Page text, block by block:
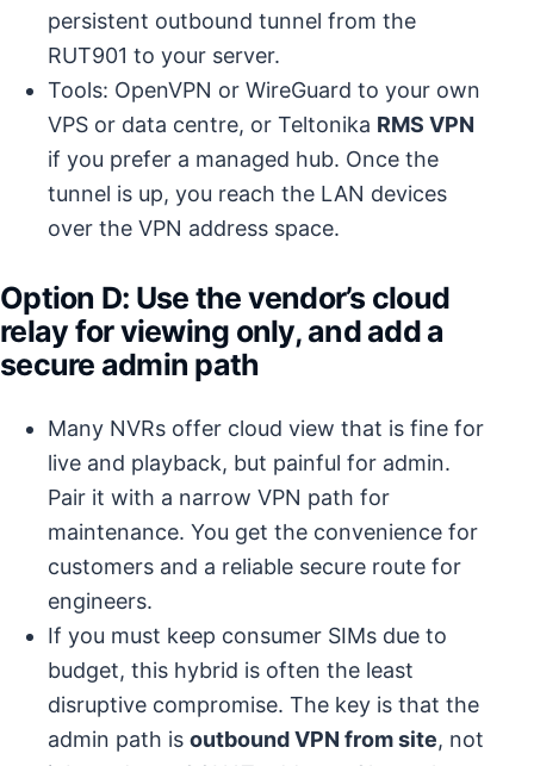
persistent outbound tunnel from the
RUT901 to your server.
Tools: OpenVPN or WireGuard to your own
VPS or data centre, or Teltonika RMS VPN
if you prefer a managed hub. Once the
tunnel is up, you reach the LAN devices
over the VPN address space.
Option D: Use the vendor’s cloud
relay for viewing only, and add a
secure admin path
Many NVRs offer cloud view that is fine for
live and playback, but painful for admin.
Pair it with a narrow VPN path for
maintenance. You get the convenience for
customers and a reliable secure route for
engineers.
If you must keep consumer SIMs due to
budget, this hybrid is often the least
disruptive compromise. The key is that the
admin path is outbound VPN from site, not